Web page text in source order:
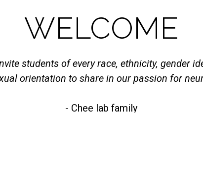
WELCOME
students of every race, ethnicity, gender
orientation to share in our passion for
- Chee lab family